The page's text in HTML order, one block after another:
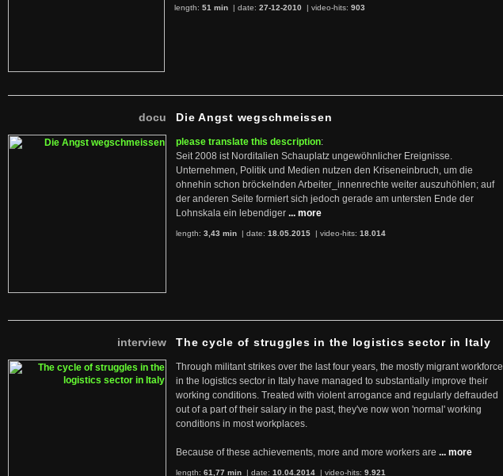
length: 51 min | date: 27-12-2010 | video-hits: 903
docu Die Angst wegschmeissen
please translate this description:
Seit 2008 ist Norditalien Schauplatz ungewöhnlicher Ereignisse.
Unternehmen, Politik und Medien nutzen den Kriseneinbruch, um die
ohnehin schon bröckelnden Arbeiter_innenrechte weiter auszuhöhlen; auf
der anderen Seite formiert sich jedoch gerade am untersten Ende der
Lohnskala ein lebendiger ... more
length: 3,43 min | date: 18.05.2015 | video-hits: 18.014
interview The cycle of struggles in the logistics sector in Italy
Through militant strikes over the last four years, the mostly migrant workforce
in the logistics sector in Italy have managed to substantially improve their
working conditions. Treated with violent arrogance and regularly defrauded
out of a part of their salary in the past, they've now won 'normal' working
conditions in most workplaces.
Because of these achievements, more and more workers are ... more
length: 61,77 min | date: 10.04.2014 | video-hits: 9.921